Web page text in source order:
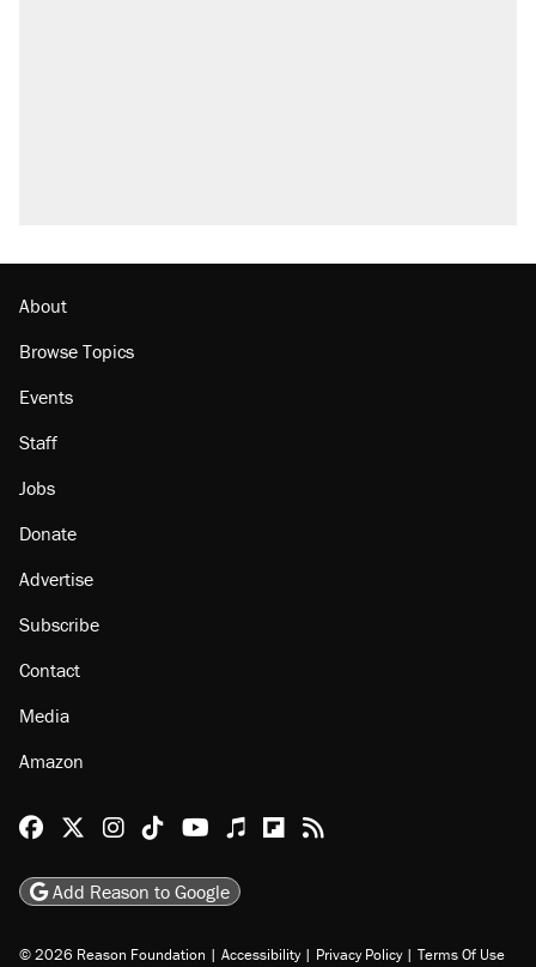
About
Browse Topics
Events
Staff
Jobs
Donate
Advertise
Subscribe
Contact
Media
Amazon
Reason Facebook
@reason on X
Reason Instagram
Reason TikTok
Reason Youtube
Apple Podcasts
Reason on Flipboard
Reason RSS
Add Reason to Google
© 2026 Reason Foundation | Accessibility | Privacy Policy | Terms Of Use